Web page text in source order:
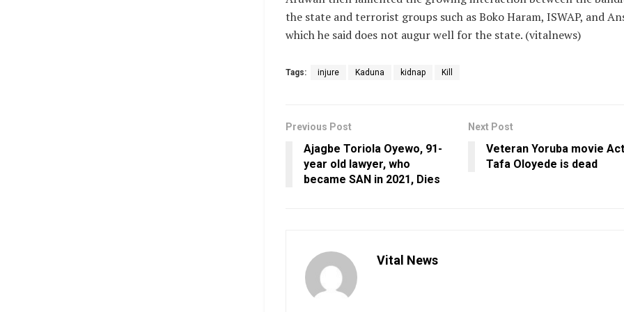
the state and terrorist groups such as Boko Haram, ISWAP, and
which he said does not augur well for the state. (vitalnews)
Tags: injure Kaduna kidnap Kill
Previous Post
Ajagbe Toriola Oyewo, 91-
year old lawyer, who
became SAN in 2021, Dies
Next Post
Veteran Yoruba movie
Tafa Oloyede is dead
Vital News